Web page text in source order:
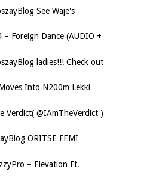
See Waje's
– Foreign Dance (AUDIO +
ladies!!! Check out
Into N200m Lekki
Verdict( @IAmTheVerdict )
ORITSE FEMI
– Elevation Ft.